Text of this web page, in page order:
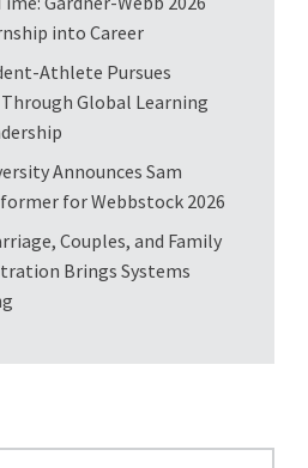
into Career
Athlete Pursues
Through Global Learning
Announces Sam
for Webbstock 2026
Couples, and Family
Brings Systems